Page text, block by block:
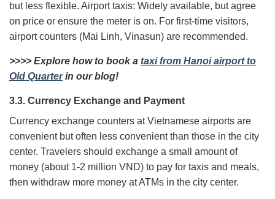
but less flexible. Airport taxis: Widely available, but agree
on price or ensure the meter is on. For first-time visitors,
airport counters (Mai Linh, Vinasun) are recommended.
>>>> Explore how to book a taxi from Hanoi airport to
Old Quarterin our blog!
3.3. Currency Exchange and Payment
Currency exchange counters at Vietnamese airports are
convenient but often less convenient than those in the city
center. Travelers should exchange a small amount of
money (about 1-2 million VND) to pay for taxis and meals,
then withdraw more money at ATMs in the city center.